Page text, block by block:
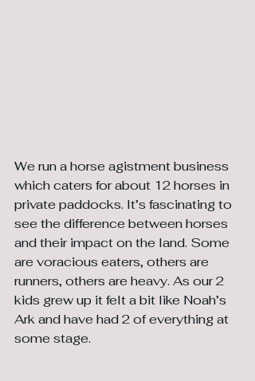
We run a horse agistment business
which caters for about 12 horses in
private paddocks. It’s fascinating to
see the difference between horses
and their impact on the land. Some
are voracious eaters, others are
runners, others are heavy. As our 2
kids grew up it felt a bit like Noah’s
Ark and have had 2 of everything at
some stage.